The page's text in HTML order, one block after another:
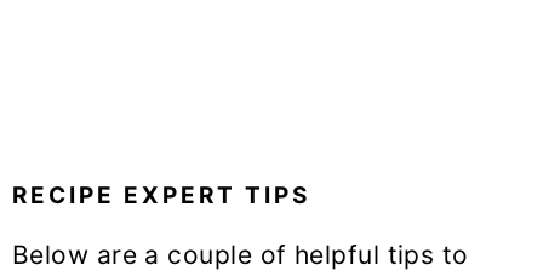
RECIPE EXPERT TIPS
Below are a couple of helpful tips to